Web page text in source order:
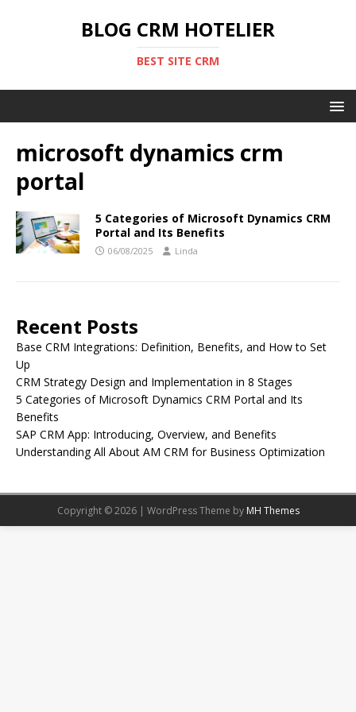
BLOG CRM HOTELIER
BEST SITE CRM
microsoft dynamics crm
portal
5 Categories of Microsoft Dynamics CRM
Portal and Its Benefits
06/08/2025 Linda
Recent Posts
Base CRM Integrations: Definition, Benefits, and How to Set
Up
CRM Strategy Design and Implementation in 8 Stages
5 Categories of Microsoft Dynamics CRM Portal and Its
Benefits
SAP CRM App: Introducing, Overview, and Benefits
Understanding All About AM CRM for Business Optimization
Copyright © 2026 | WordPress Theme by MH Themes